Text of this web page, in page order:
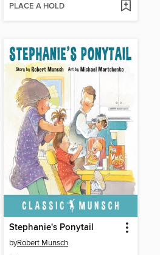
PLACE A HOLD
Stephanie's Ponytail
byRobert Munsch